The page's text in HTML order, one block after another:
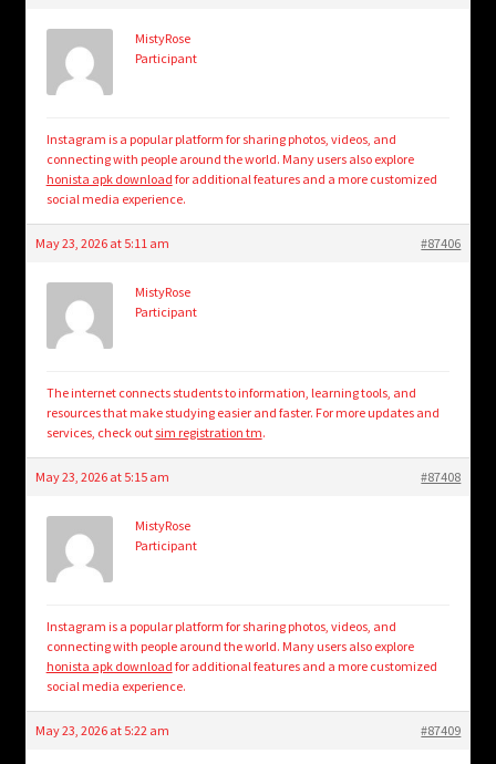
MistyRose
Participant
Instagram is a popular platform for sharing photos, videos, and
connecting with people around the world. Many users also explore
honista apk download for additional features and a more customized
social media experience.
May 23, 2026 at 5:11 am #87406
MistyRose
Participant
The internet connects students to information, learning tools, and
resources that make studying easier and faster. For more updates and
services, check out sim registration tm.
May 23, 2026 at 5:15 am #87408
MistyRose
Participant
Instagram is a popular platform for sharing photos, videos, and
connecting with people around the world. Many users also explore
honista apk download for additional features and a more customized
social media experience.
May 23, 2026 at 5:22 am #87409